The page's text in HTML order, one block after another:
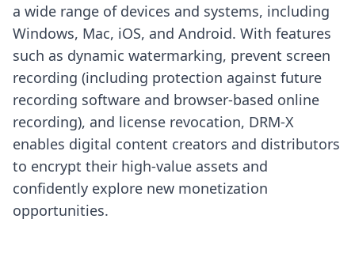
a wide range of devices and systems, including
Windows, Mac, iOS, and Android. With features
such as dynamic watermarking, prevent screen
recording (including protection against future
recording software and browser-based online
recording), and license revocation, DRM-X
enables digital content creators and distributors
to encrypt their high-value assets and
confidently explore new monetization
opportunities.